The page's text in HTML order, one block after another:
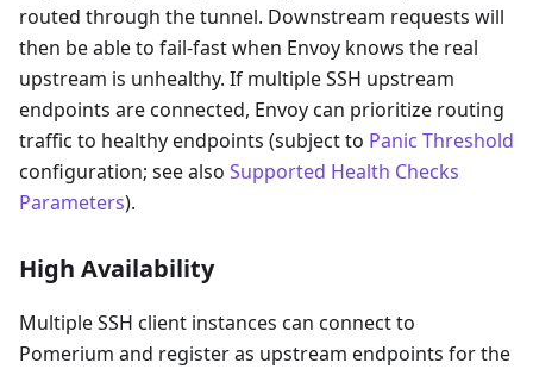
routed through the tunnel. Downstream requests will
then be able to fail-fast when Envoy knows the real
upstream is unhealthy. If multiple SSH upstream
endpoints are connected, Envoy can prioritize routing
traffic to healthy endpoints (subject to Panic Threshold
configuration; see also Supported Health Checks
Parameters).
High Availability
Multiple SSH client instances can connect to
Pomerium and register as upstream endpoints for the